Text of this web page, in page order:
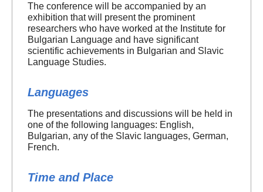
The conference will be accompanied by an
exhibition that will present the prominent
researchers who have worked at the Institute for
Bulgarian Language and have significant
scientific achievements in Bulgarian and Slavic
Language Studies.
Languages
The presentations and discussions will be held in
one of the following languages: English,
Bulgarian, any of the Slavic languages, German,
French.
Time and Place